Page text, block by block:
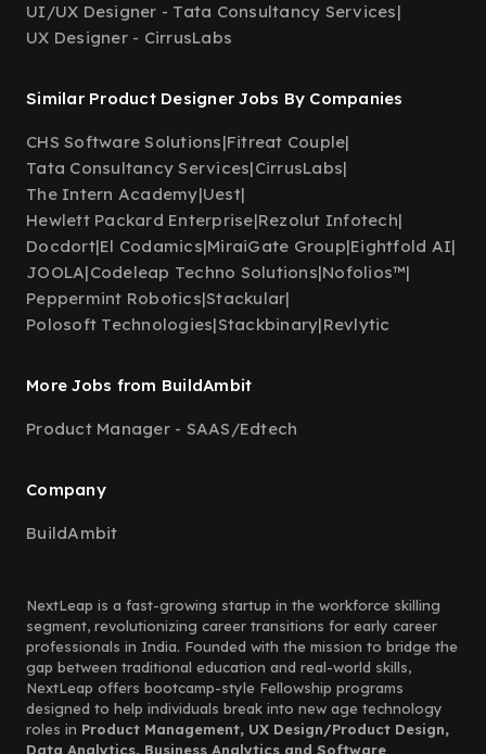
UI/UX Designer - Tata Consultancy Services|
UX Designer - CirrusLabs
Similar Product Designer Jobs By Companies
CHS Software Solutions|Fitreat Couple|
Tata Consultancy Services|CirrusLabs|
The Intern Academy|Uest|
Hewlett Packard Enterprise|Rezolut Infotech|
Docdort|El Codamics|MiraiGate Group|Eightfold AI|
JOOLA|Codeleap Techno Solutions|Nofolios™|
Peppermint Robotics|Stackular|
Polosoft Technologies|Stackbinary|Revlytic
More Jobs from BuildAmbit
Product Manager - SAAS/Edtech
Company
BuildAmbit
NextLeap is a fast-growing startup in the workforce skilling
segment, revolutionizing career transitions for early career
professionals in India. Founded with the mission to bridge the
gap between traditional education and real-world skills,
NextLeap offers bootcamp-style Fellowship programs
designed to help individuals break into new age technology
roles in Product Management, UX Design/Product Design,
Data Analytics, Business Analytics and Software